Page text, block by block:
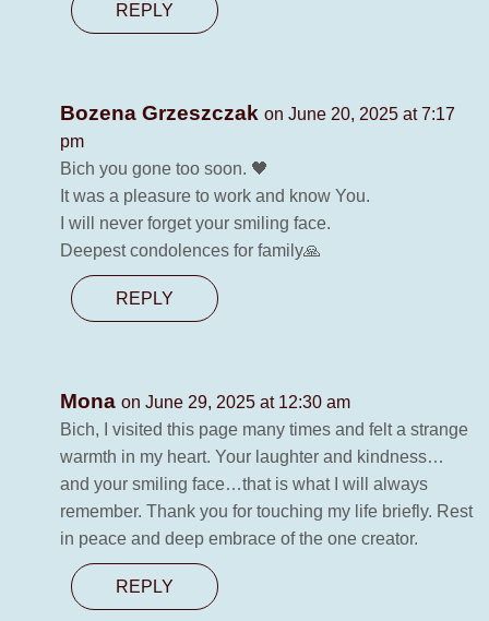
REPLY
Bozena Grzeszczak on June 20, 2025 at 7:17
pm
Bich you gone too soon. 🖤
It was a pleasure to work and know You.
I will never forget your smiling face.
Deepest condolences for family🙏
REPLY
Mona on June 29, 2025 at 12:30 am
Bich, I visited this page many times and felt a strange
warmth in my heart. Your laughter and kindness…
and your smiling face…that is what I will always
remember. Thank you for touching my life briefly. Rest
in peace and deep embrace of the one creator.
REPLY